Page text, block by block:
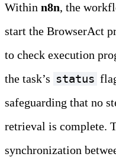
Within n8n, the
start the BrowserAct
to check execution
the task’s status
safeguarding that no
retrieval is complete.
synchronization